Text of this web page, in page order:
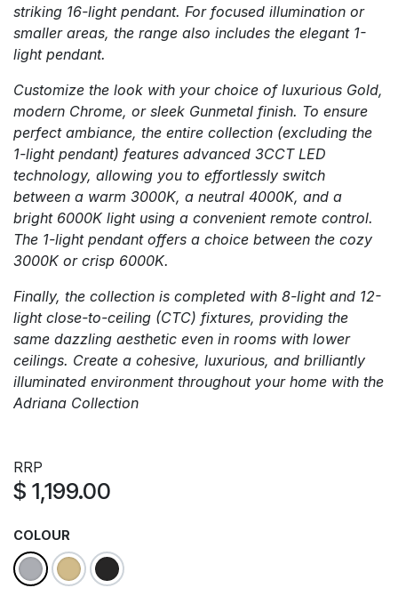
striking 16-light pendant. For focused illumination or
smaller areas, the range also includes the elegant 1-
light pendant.
Customize the look with your choice of luxurious Gold,
modern Chrome, or sleek Gunmetal finish. To ensure
perfect ambiance, the entire collection (excluding the
1-light pendant) features advanced 3CCT LED
technology, allowing you to effortlessly switch
between a warm 3000K, a neutral 4000K, and a
bright 6000K light using a convenient remote control.
The 1-light pendant offers a choice between the cozy
3000K or crisp 6000K.
Finally, the collection is completed with 8-light and 12-
light close-to-ceiling (CTC) fixtures, providing the
same dazzling aesthetic even in rooms with lower
ceilings. Create a cohesive, luxurious, and brilliantly
illuminated environment throughout your home with the
Adriana Collection
RRP
$ 1,199.00
COLOUR